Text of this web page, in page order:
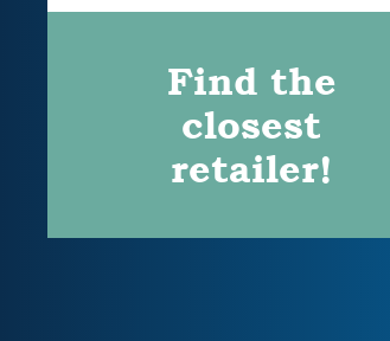
Find the
closest
retailer!